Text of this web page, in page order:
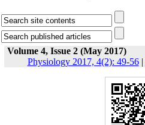
Volume 4, Issue 2 (May 2017)
Physiology 2017, 4(2): 49-56|